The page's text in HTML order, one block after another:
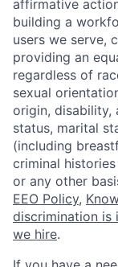
affirmative
building a
users we serve,
providing an
regardless of
sexual
origin, disability,
status, marital
(including
criminal
or any other
EEO Policy,
discrimination is
we hire.